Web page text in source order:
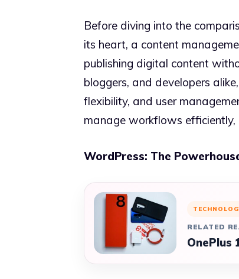
Before diving into the
its heart, a content
publishing digital content
bloggers, and developers
flexibility, and user
manage workflows efficiently,
WordPress: The
RELATED
OnePlus